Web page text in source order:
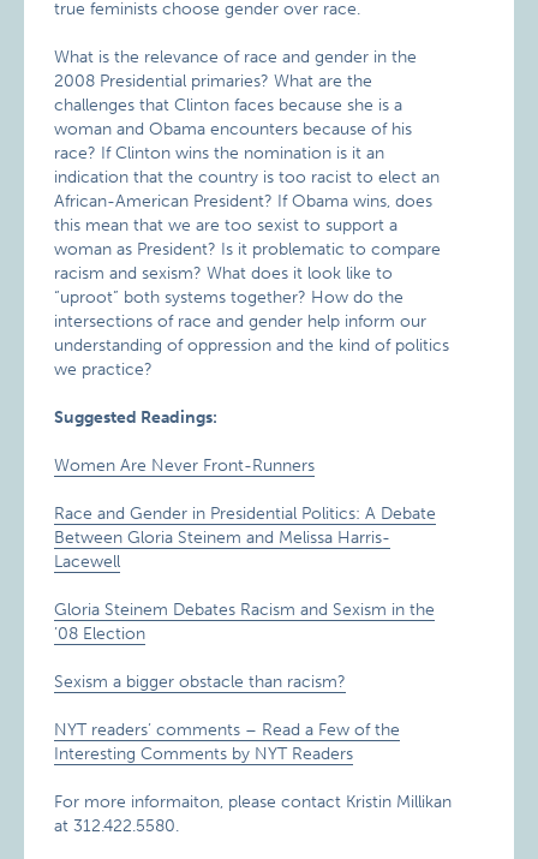
true feminists choose gender over race.
What is the relevance of race and gender in the
2008 Presidential primaries? What are the
challenges that Clinton faces because she is a
woman and Obama encounters because of his
race? If Clinton wins the nomination is it an
indication that the country is too racist to elect an
African-American President? If Obama wins, does
this mean that we are too sexist to support a
woman as President? Is it problematic to compare
racism and sexism? What does it look like to
“uproot” both systems together? How do the
intersections of race and gender help inform our
understanding of oppression and the kind of politics
we practice?
Suggested Readings:
Women Are Never Front-Runners
Race and Gender in Presidential Politics: A Debate
Between Gloria Steinem and Melissa Harris-
Lacewell
Gloria Steinem Debates Racism and Sexism in the
’08 Election
Sexism a bigger obstacle than racism?
NYT readers’ comments – Read a Few of the
Interesting Comments by NYT Readers
For more informaiton, please contact Kristin Millikan
at 312.422.5580.